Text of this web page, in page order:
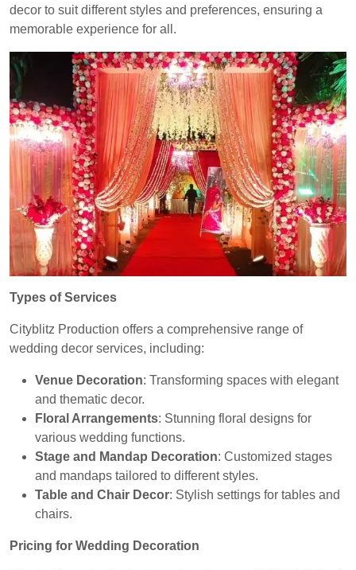
decor to suit different styles and preferences, ensuring a
memorable experience for all.
Types of Services
Cityblitz Production offers a comprehensive range of
wedding decor services, including:
Venue Decoration: Transforming spaces with elegant
and thematic decor.
Floral Arrangements: Stunning floral designs for
various wedding functions.
Stage and Mandap Decoration: Customized stages
and mandaps tailored to different styles.
Table and Chair Decor: Stylish settings for tables and
chairs.
Pricing for Wedding Decoration